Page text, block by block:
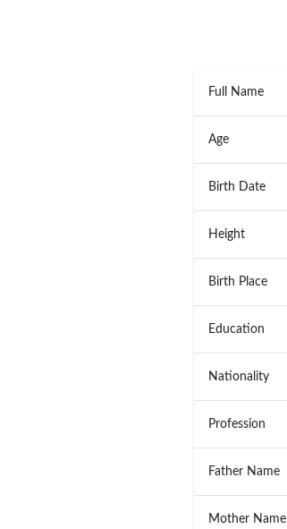
Full Name
Age
Birth Date
Height
Birth Place
Education
Nationality
Profession
Father Name
Mother Name